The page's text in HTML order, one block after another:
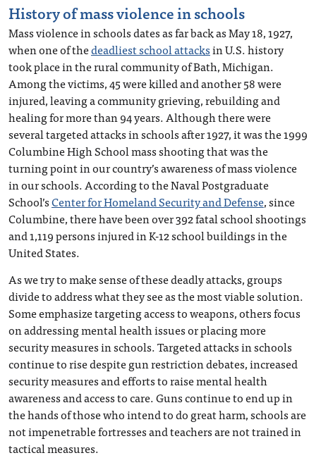
History of mass violence in schools
Mass violence in schools dates as far back as May 18, 1927,
when one of thedeadliest school attacksin U.S. history
took place in the rural community of Bath, Michigan.
Among the victims, 45 were killed and another 58 were
injured, leaving a community grieving, rebuilding and
healing for more than 94 years. Although there were
several targeted attacks in schools after 1927, it was the 1999
Columbine High School mass shooting that was the
turning point in our country’s awareness of mass violence
in our schools. According to the Naval Postgraduate
School’sCenter for Homeland Security and Defense, since
Columbine, there have been over 392 fatal school shootings
and 1,119 persons injured in K-12 school buildings in the
United States.
As we try to make sense of these deadly attacks, groups
divide to address what they see as the most viable solution.
Some emphasize targeting access to weapons, others focus
on addressing mental health issues or placing more
security measures in schools. Targeted attacks in schools
continue to rise despite gun restriction debates, increased
security measures and efforts to raise mental health
awareness and access to care. Guns continue to end up in
the hands of those who intend to do great harm, schools are
not impenetrable fortresses and teachers are not trained in
tactical measures.